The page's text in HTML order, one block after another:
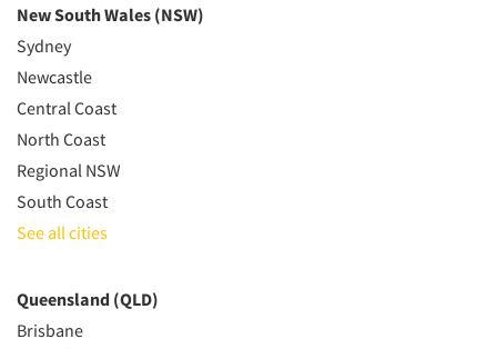
New South Wales (NSW)
Sydney
Newcastle
Central Coast
North Coast
Regional NSW
South Coast
See all cities
Queensland (QLD)
Brisbane